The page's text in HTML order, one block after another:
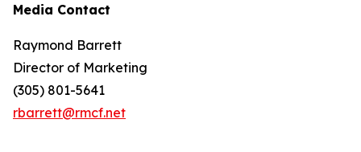
Media Contact
Raymond Barrett
Director of Marketing
(305) 801-5641
rbarrett@rmcf.net